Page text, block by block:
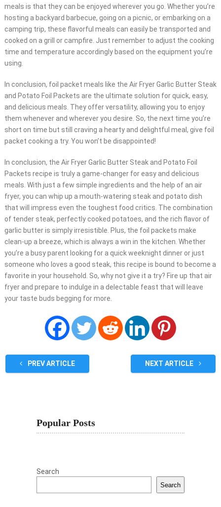
meals is that they can be enjoyed wherever you go. Whether you’re
hosting a backyard barbecue, going on a picnic, or embarking on a
camping trip, these flavorful meals can easily be transported and
cooked on a grill or campfire. Just remember to adjust the cooking
time and temperature accordingly based on the equipment you’re
using.
In conclusion, foil packet meals like the Air Fryer Garlic Butter Steak
and Potato Foil Packets are the ultimate solution for quick, easy,
and delicious meals. They offer versatility, allowing you to enjoy
them whenever and wherever you desire. So, the next time you’re
short on time but still craving a hearty and delightful meal, give foil
packet cooking a try. You won’t be disappointed!
In conclusion, the Air Fryer Garlic Butter Steak and Potato Foil
Packets recipe is truly a game-changer for easy and delicious
meals. With just a few simple ingredients and the help of an air
fryer, you can whip up a mouth-watering steak and potato dish
that will impress even the toughest food critics. The combination
of tender steak, perfectly cooked potatoes, and the rich flavor of
garlic butter is simply irresistible. Plus, the foil packets make
clean-up a breeze, which is always a win in the kitchen. Whether
you’re a busy parent looking for a quick weeknight dinner or just
someone who loves a good steak, this recipe is bound to become a
favorite in your household. So, why not give it a try? Fire up that air
fryer and prepare to indulge in a delectable feast that will leave
your taste buds begging for more.
PREV ARTICLE NEXT ARTICLE
Popular Posts
Search
Search